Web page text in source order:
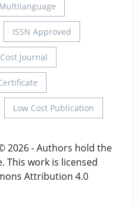
Multilanguage
ISSN Approved
Journal
Low Cost Publication
2026 - Authors hold the
This work is licensed
Attribution 4.0